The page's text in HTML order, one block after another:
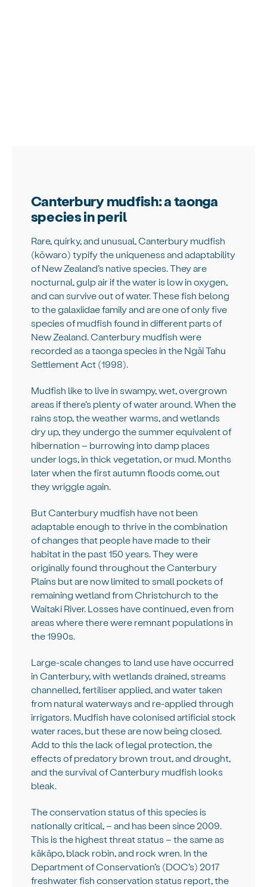
Canterbury mudfish: a taonga
species in peril
Rare, quirky, and unusual, Canterbury mudfish
(kōwaro) typify the uniqueness and adaptability
of New Zealand’s native species. They are
nocturnal, gulp air if the water is low in oxygen,
and can survive out of water. These fish belong
to the galaxiidae family and are one of only five
species of mudfish found in different parts of
New Zealand. Canterbury mudfish were
recorded as a taonga species in the Ngāi Tahu
Settlement Act (1998).
Mudfish like to live in swampy, wet, overgrown
areas if there’s plenty of water around. When the
rains stop, the weather warms, and wetlands
dry up, they undergo the summer equivalent of
hibernation – burrowing into damp places
under logs, in thick vegetation, or mud. Months
later when the first autumn floods come, out
they wriggle again.
But Canterbury mudfish have not been
adaptable enough to thrive in the combination
of changes that people have made to their
habitat in the past 150 years. They were
originally found throughout the Canterbury
Plains but are now limited to small pockets of
remaining wetland from Christchurch to the
Waitaki River. Losses have continued, even from
areas where there were remnant populations in
the 1990s.
Large-scale changes to land use have occurred
in Canterbury, with wetlands drained, streams
channelled, fertiliser applied, and water taken
from natural waterways and re-applied through
irrigators. Mudfish have colonised artificial stock
water races, but these are now being closed.
Add to this the lack of legal protection, the
effects of predatory brown trout, and drought,
and the survival of Canterbury mudfish looks
bleak.
The conservation status of this species is
nationally critical, – and has been since 2009.
This is the highest threat status – the same as
kākāpo, black robin, and rock wren. In the
Department of Conservation’s (DOC’s) 2017
freshwater fish conservation status report, the